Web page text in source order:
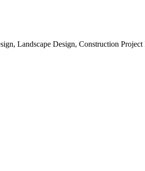
Landscape Design, Construction